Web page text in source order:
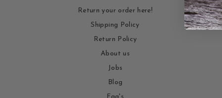
Return your order here!
Shipping Policy
Return Policy
About us
Jobs
Blog